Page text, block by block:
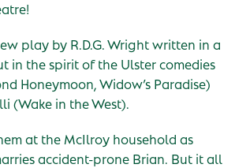
play by R.D.G. Wright written in a
in the spirit of the Ulster comedies
Honeymoon, Widow’s Paradise)
(Wake in the West).
at the McIlroy household as
accident-prone Brian. But it all